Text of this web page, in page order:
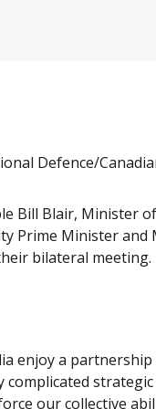
Defence/
Bill Blair, Minister
Prime Minister
bilateral meeting.
enjoy a
complicated
our collective